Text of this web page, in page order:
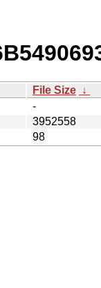
File Size ↓
-
3952558
98